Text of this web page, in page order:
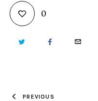
0
TWITTER FACEBOOKEMAIL
PREVIOUS